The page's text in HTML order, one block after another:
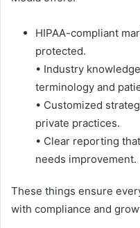
HIPAA-compliant
protected.
• Industry
terminology and
• Customized
private practices.
• Clear reporting
needs improvement.
These things ensure
with compliance and